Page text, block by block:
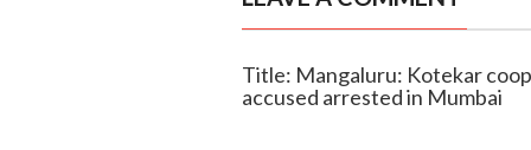
Title: Mangaluru: Kotekar
accused arrested in Mumbai